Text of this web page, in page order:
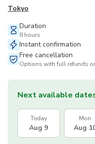
Tokyo
Duration
8 hours
Instant confirmation
Free cancellation
Options with full refunds
Next available
Today
Aug 9
Mon
Aug